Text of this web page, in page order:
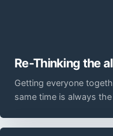
Re-Thinking the
Getting everyone
same time is always